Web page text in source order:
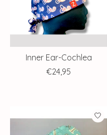
Inner Ear-Cochlea
€24,95